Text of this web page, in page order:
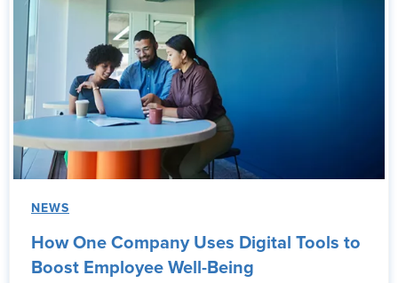
NEWS
How One Company Uses Digital Tools to
Boost Employee Well-Being